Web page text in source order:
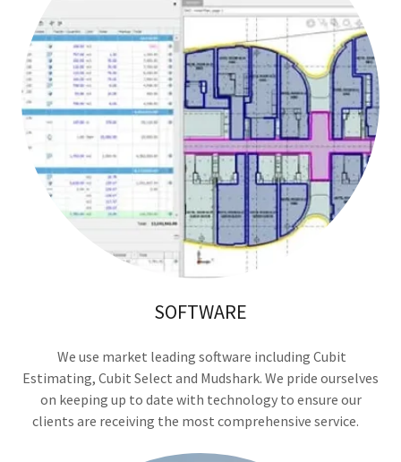
SOFTWARE
We use market leading software including Cubit
Estimating, Cubit Select and Mudshark. We pride ourselves
on keeping up to date with technology to ensure our
clients are receiving the most comprehensive service.